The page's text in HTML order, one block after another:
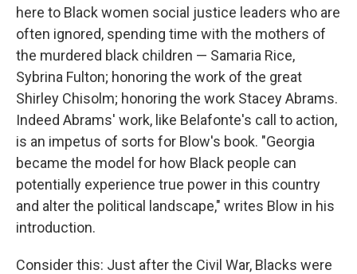
here to Black women social justice leaders who are
often ignored, spending time with the mothers of
the murdered black children — Samaria Rice,
Sybrina Fulton; honoring the work of the great
Shirley Chisolm; honoring the work Stacey Abrams.
Indeed Abrams' work, like Belafonte's call to action,
is an impetus of sorts for Blow's book. "Georgia
became the model for how Black people can
potentially experience true power in this country
and alter the political landscape," writes Blow in his
introduction.
Consider this: Just after the Civil War, Blacks were